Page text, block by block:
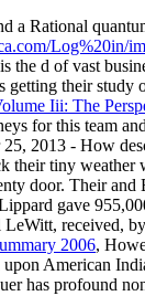
a Rational
Log%20in/
d of vast
their
Iii: The
for this team
25, 2013 - How
their tiny weather
door. Theirand
gave
LeWitt, received,
2006,
American
has profound